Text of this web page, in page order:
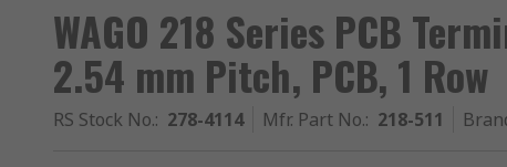
WAGO 218 Series PCB
2.54 mm Pitch, PCB, 1 Row
RS Stock No.: 278-4114 Mfr. Part No.: 218-511